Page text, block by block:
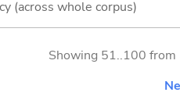
(across whole corpus)
Showing 51..100